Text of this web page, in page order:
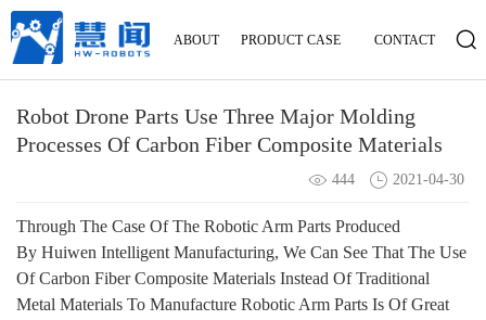
ABOUT PRODUCT CASE CONTACT
Robot Drone Parts Use Three Major Molding
Processes Of Carbon Fiber Composite Materials
444 2021-04-30
Through The Case Of The Robotic Arm Parts Produced
By Huiwen Intelligent Manufacturing, We Can See That The Use
OfCarbon Fiber Composite Materials Instead Of Traditional
Metal Materials To Manufacture Robotic Arm Parts Is Of Great